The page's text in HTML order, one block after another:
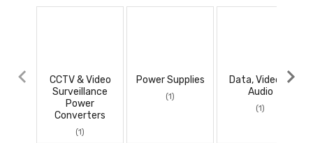
CCTV & Video
Surveillance
Power
Converters
(1)
Power Supplies
(1)
Data, Video, &
Audio
(1)